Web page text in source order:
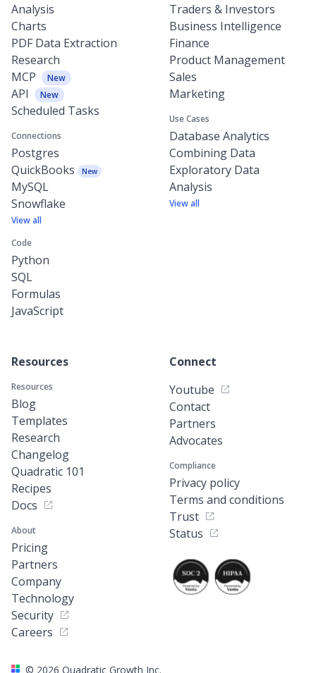
Analysis
Charts
PDF Data Extraction
Research
MCP
New
API New
Scheduled Tasks
Connections
Postgres
QuickBooks
New
MySQL
Snowflake
View all
Code
Python
SQL
Formulas
JavaScript
Traders & Investors
Business Intelligence
Finance
Product Management
Sales
Marketing
Use Cases
Database Analytics
Combining Data
Exploratory Data
Analysis
View all
Resources
Resources
Blog
Templates
Research
Changelog
Quadratic 101
Recipes
Docs
About
Pricing
Partners
Company
Technology
Security
Careers
Connect
Youtube
Contact
Partners
Advocates
Compliance
Privacy policy
Terms and conditions
Trust
Status
© 2026 Quadratic Growth Inc.